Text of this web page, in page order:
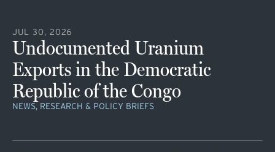
JUL 30, 2026
Undocumented Uranium
Exports in the Democratic
Republic of the Congo
NEWS, RESEARCH & POLICY BRIEFS